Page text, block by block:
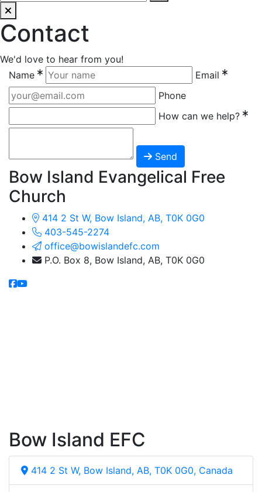
Contact
We'd love to hear from you!
Name
Email
Phone
How can we help?
Send
Bow Island Evangelical Free
Church
414 2 St W, Bow Island, AB, T0K 0G0
403-545-2274
office@bowislandefc.com
P.O. Box 8, Bow Island, AB, T0K 0G0
Bow Island EFC
414 2 St W, Bow Island, AB, T0K 0G0, Canada